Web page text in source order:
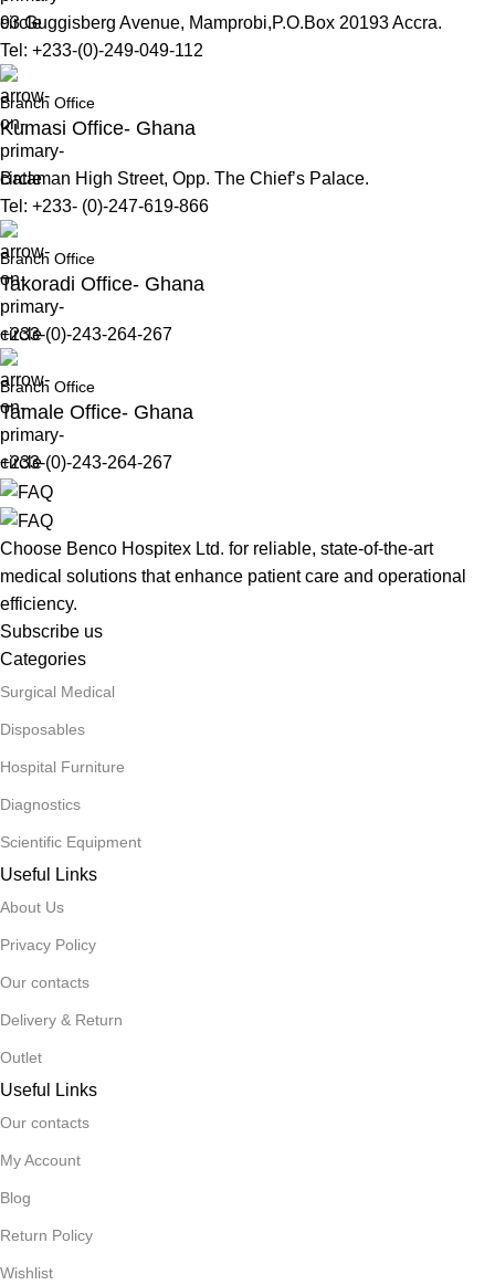
93 Guggisberg Avenue, Mamprobi,P.O.Box 20193 Accra.
Tel: +233-(0)-249-049-112
Branch Office
Kumasi Office- Ghana
Bataman High Street, Opp. The Chief’s Palace.
Tel: +233- (0)-247-619-866
Branch Office
Takoradi Office- Ghana
+233-(0)-243-264-267
Branch Office
Tamale Office- Ghana
+233-(0)-243-264-267
Choose Benco Hospitex Ltd. for reliable, state-of-the-art
medical solutions that enhance patient care and operational
efficiency.
Subscribe us
Categories
Surgical Medical
Disposables
Hospital Furniture
Diagnostics
Scientific Equipment
Useful Links
About Us
Privacy Policy
Our contacts
Delivery & Return
Outlet
Useful Links
Our contacts
My Account
Blog
Return Policy
Wishlist